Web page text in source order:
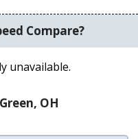
Compare?
unavailable.
OH